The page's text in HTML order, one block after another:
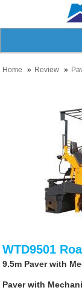
Home Review
WTD9501
9.5m Paver with
Paver with